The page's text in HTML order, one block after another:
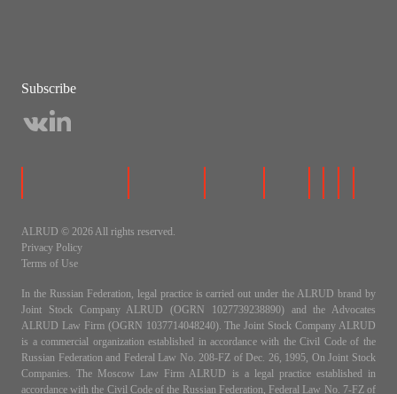
Subscribe
ALRUD © 2026 All rights reserved.
Privacy Policy
Terms of Use
In the Russian Federation, legal practice is carried out under the ALRUD brand by
Joint Stock Company ALRUD (OGRN 1027739238890) and the Advocates
ALRUD Law Firm (OGRN 1037714048240). The Joint Stock Company ALRUD
is a commercial organization established in accordance with the Civil Code of the
Russian Federation and Federal Law No. 208-FZ of Dec. 26, 1995, On Joint Stock
Companies. The Moscow Law Firm ALRUD is a legal practice established in
accordance with the Civil Code of the Russian Federation, Federal Law No. 7-FZ of